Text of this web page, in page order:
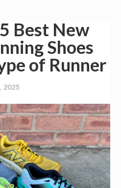
Best New
Shoes
of Runner
2025